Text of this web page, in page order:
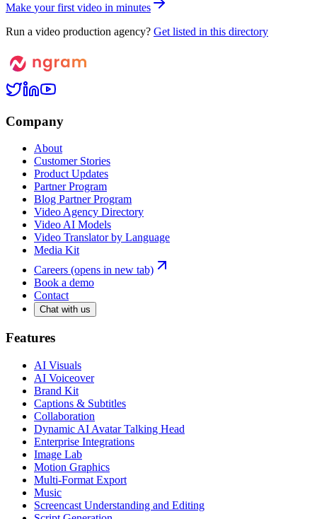
Make your first video in minutes
Run a video production agency? Get listed in this directory
Company
About
Customer Stories
Product Updates
Partner Program
Blog Partner Program
Video Agency Directory
Video AI Models
Video Translator by Language
Media Kit
Careers (opens in new tab)
Book a demo
Contact
Chat with us
Features
AI Visuals
AI Voiceover
Brand Kit
Captions & Subtitles
Collaboration
Dynamic AI Avatar Talking Head
Enterprise Integrations
Image Lab
Motion Graphics
Multi-Format Export
Music
Screencast Understanding and Editing